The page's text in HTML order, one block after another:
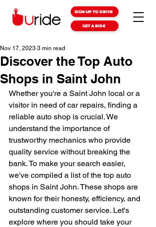
SIGN-UP TO DRIVE
GET A RIDE
Discover the Top Auto
Shops in Saint John
Nov 17, 2023 3 min read
Whether you're a Saint John local or a
visitor in need of car repairs, finding a
reliable auto shop is crucial. We
understand the importance of
trustworthy mechanics who provide
quality service without breaking the
bank. To make your search easier,
we've compiled a list of the top auto
shops in Saint John. These shops are
known for their honesty, efficiency, and
outstanding customer service. Let's
explore where you should take your